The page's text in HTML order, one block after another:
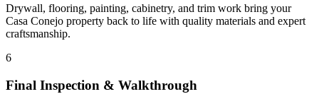
Drywall, flooring, painting, cabinetry, and trim work bring your
Casa Conejo property back to life with quality materials and expert
craftsmanship.
6
Final Inspection & Walkthrough